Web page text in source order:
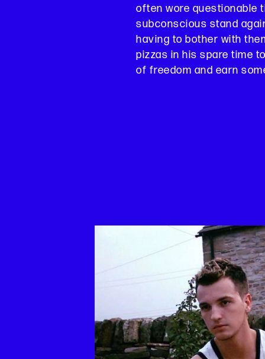
often wore questionable
subconscious stand
having to bother with
pizzas in his spare time
of freedom and earn